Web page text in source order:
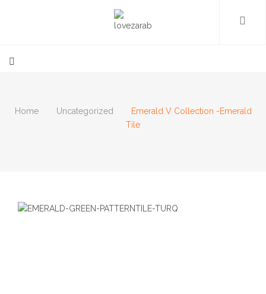
Home Uncategorized
Emerald V Collection -Emerald
Tile